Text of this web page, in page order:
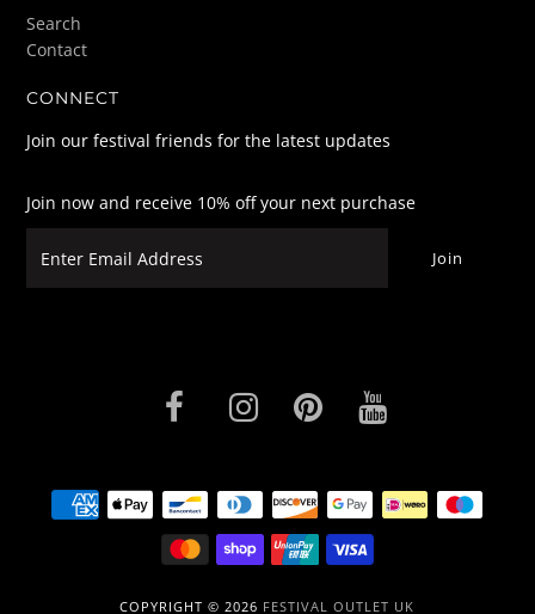
Search
Contact
CONNECT
Join our festival friends for the latest updates
Join now and receive 10% off your next purchase
COPYRIGHT © 2026 FESTIVAL OUTLET UK